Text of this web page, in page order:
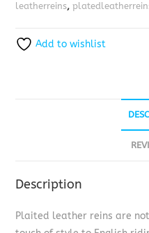
leatherreins,
Add to wishlist
Description
Plaited leather reins are